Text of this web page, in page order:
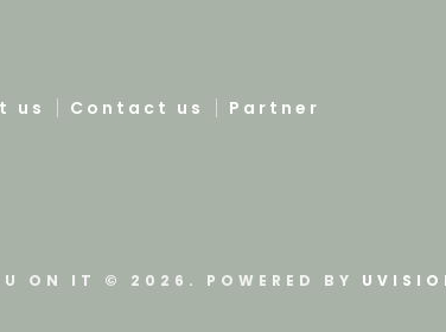
us Contact us Partner
ON IT © 2026. POWERED BY